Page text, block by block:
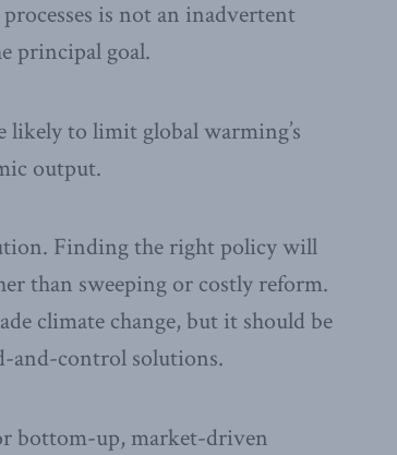
is not an inadvertent
principal goal.
likely to limit global warming’s
output.
Finding the right policy will
than sweeping or costly reform.
climate change, but it should be
and-control solutions.
bottom-up, market-driven